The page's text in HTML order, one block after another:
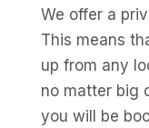
We offer a
This means
up from any
no matter big
you will be